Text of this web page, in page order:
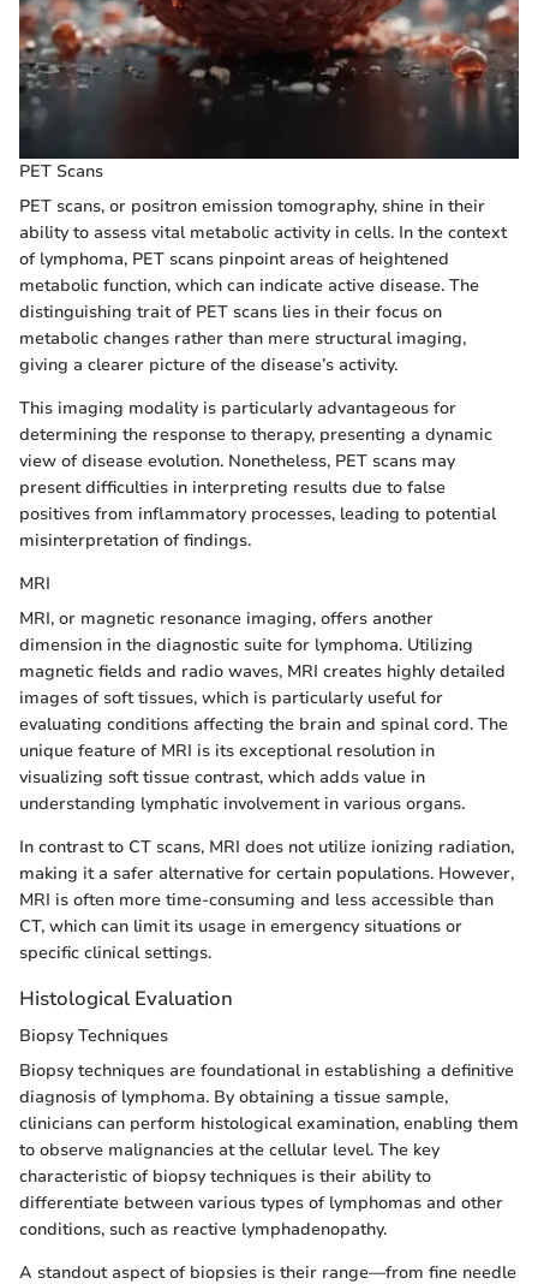
PET Scans
PET scans, or positron emission tomography, shine in their
ability to assess vital metabolic activity in cells. In the context
of lymphoma, PET scans pinpoint areas of heightened
metabolic function, which can indicate active disease. The
distinguishing trait of PET scans lies in their focus on
metabolic changes rather than mere structural imaging,
giving a clearer picture of the disease’s activity.
This imaging modality is particularly advantageous for
determining the response to therapy, presenting a dynamic
view of disease evolution. Nonetheless, PET scans may
present difficulties in interpreting results due to false
positives from inflammatory processes, leading to potential
misinterpretation of findings.
MRI
MRI, or magnetic resonance imaging, offers another
dimension in the diagnostic suite for lymphoma. Utilizing
magnetic fields and radio waves, MRI creates highly detailed
images of soft tissues, which is particularly useful for
evaluating conditions affecting the brain and spinal cord. The
unique feature of MRI is its exceptional resolution in
visualizing soft tissue contrast, which adds value in
understanding lymphatic involvement in various organs.
In contrast to CT scans, MRI does not utilize ionizing radiation,
making it a safer alternative for certain populations. However,
MRI is often more time-consuming and less accessible than
CT, which can limit its usage in emergency situations or
specific clinical settings.
Histological Evaluation
Biopsy Techniques
Biopsy techniques are foundational in establishing a definitive
diagnosis of lymphoma. By obtaining a tissue sample,
clinicians can perform histological examination, enabling them
to observe malignancies at the cellular level. The key
characteristic of biopsy techniques is their ability to
differentiate between various types of lymphomas and other
conditions, such as reactive lymphadenopathy.
A standout aspect of biopsies is their range—from fine needle